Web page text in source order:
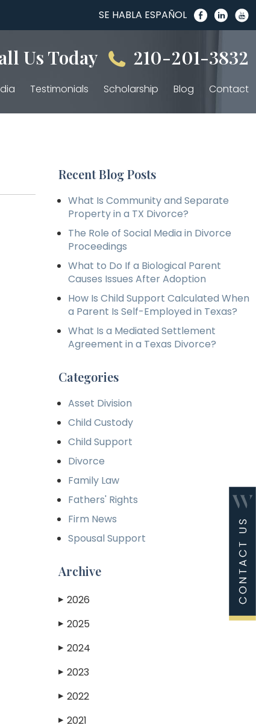
SE HABLA ESPAÑOL
Us Today 210-201-3832
Testimonials Scholarship Blog Contact
Recent Blog Posts
What Is Community and Separate
Property in a TX Divorce?
The Role of Social Media in Divorce
Proceedings
What to Do If a Biological Parent
Causes Issues After Adoption
How Is Child Support Calculated When
a Parent Is Self-Employed in Texas?
What Is a Mediated Settlement
Agreement in a Texas Divorce?
Categories
Asset Division
Child Custody
Child Support
Divorce
Family Law
Fathers' Rights
Firm News
Spousal Support
Archive
▶ 2026
▶ 2025
▶ 2024
▶ 2023
▶ 2022
▶ 2021